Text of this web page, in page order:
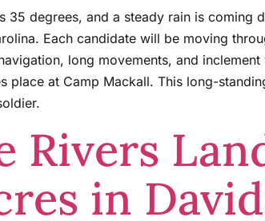
35 degrees, and a steady rain is coming
Each candidate will be moving
long movements, and
place at Camp Mackall. This long-
Rivers
in